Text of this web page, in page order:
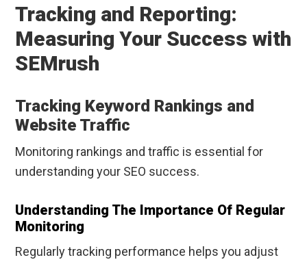
Tracking and Reporting:
Measuring Your Success with
SEMrush
Tracking Keyword Rankings and
Website Traffic
Monitoring rankings and traffic is essential for
understanding your SEO success.
Understanding The Importance Of Regular
Monitoring
Regularly tracking performance helps you adjust